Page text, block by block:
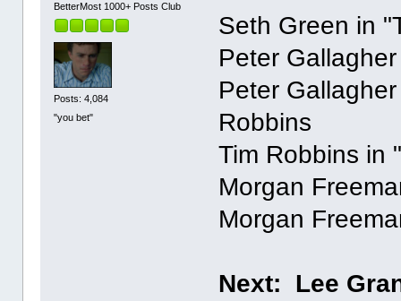
BetterMost 1000+ Posts Club
Posts: 4,084
"you bet"
Seth Green in
Peter Gallagher
Peter
Robbins
Tim Robbins in
Morgan
Morgan
Next: Lee